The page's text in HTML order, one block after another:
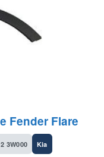
Fender Flare
3W000 Kia